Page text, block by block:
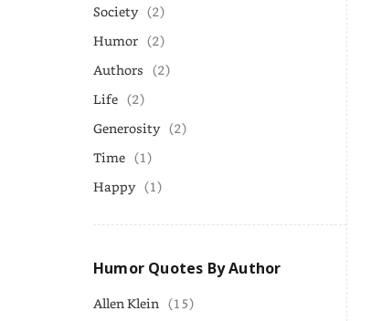
Society (2)
Humor (2)
Authors (2)
Life (2)
Generosity (2)
Time (1)
Happy (1)
Humor Quotes By Author
Allen Klein (15)